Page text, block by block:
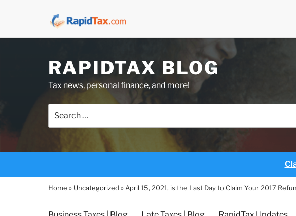
RAPIDTAX BLOG
Tax news, personal finance, and more!
for:
Home » Uncategorized »April 15, 2021, is the Last Day to Claim Your 2017